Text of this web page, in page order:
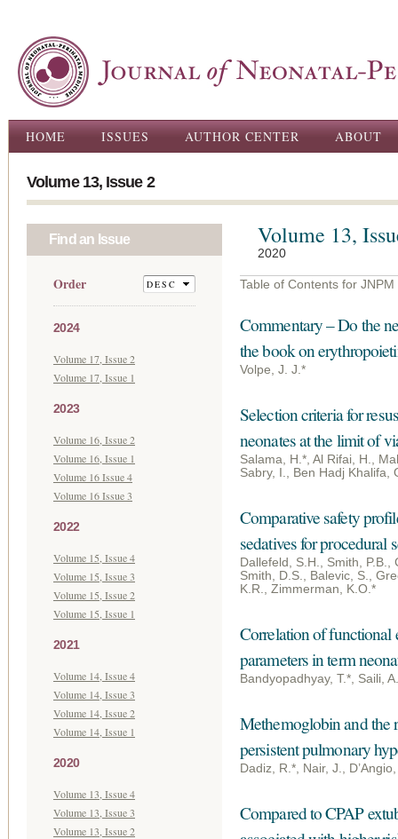
Main menu
HOME ISSUES AUTHOR CENTER ABOUT
Volume 13, Issue 2
Find an Issue
Order
2024
Volume 17, Issue 2
Volume 17, Issue 1
2023
Volume 16, Issue 2
Volume 16, Issue 1
Volume 16 Issue 4
Volume 16 Issue 3
2022
Volume 15, Issue 4
Volume 15, Issue 3
Volume 15, Issue 2
Volume 15, Issue 1
2021
Volume 14, Issue 4
Volume 14, Issue 3
Volume 14, Issue 2
Volume 14, Issue 1
2020
Volume 13, Issue 4
Volume 13, Issue 3
Volume 13, Issue 2
Volume 13,
2020
Table of Contents for
Commentary – Do the
the book on
Volpe, J. J.*
Selection criteria for
neonates at the limit of
Salama, H.*, Al Rifai, H.,
Sabry, I., Ben Hadj Khalifa,
Comparative safety
sedatives for procedural
Dallefeld, S.H., Smith,
Smith, D.S., Balevic, S.,
K.R., Zimmerman, K.O.*
Correlation of functional
parameters in term
Bandyopadhyay, T.*, Saili,
Methemoglobin and the
persistent pulmonary
Dadiz, R.*, Nair, J.,
Compared to CPAP